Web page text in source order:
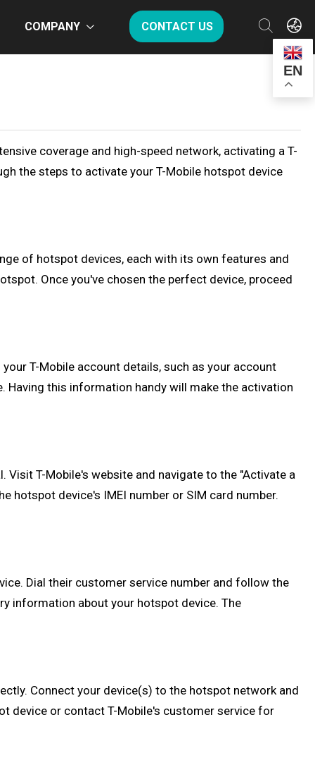
COMPANY CONTACT US
EN
coverage and high-speed network, activating a T-
the steps to activate your T-Mobile hotspot device
of hotspot devices, each with its own features and
Once you've chosen the perfect device, proceed
T-Mobile account details, such as your account
Having this information handy will make the activation
T-Mobile's website and navigate to the "Activate a
hotspot device's IMEI number or SIM card number.
Dial their customer service number and follow the
information about your hotspot device. The
Connect your device(s) to the hotspot network and
device or contact T-Mobile's customer service for